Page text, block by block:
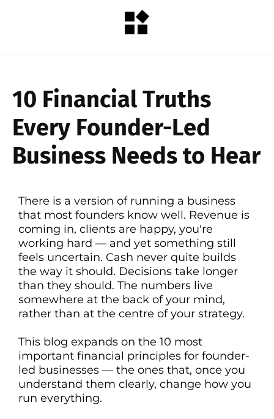
10 Financial Truths
Every Founder-Led
Business Needs to Hear
There is a version of running a business
that most founders know well. Revenue is
coming in, clients are happy, you're
working hard — and yet something still
feels uncertain. Cash never quite builds
the way it should. Decisions take longer
than they should. The numbers live
somewhere at the back of your mind,
rather than at the centre of your strategy.
This blog expands on the 10 most
important financial principles for founder-
led businesses — the ones that, once you
understand them clearly, change how you
run everything.